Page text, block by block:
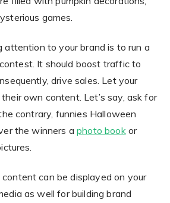
games.
to your brand is to run a
It should boost traffic to
drive sales. Let your
own content. Let’s say, ask for
contrary, funnies Halloween
the winners aphoto bookor
can be displayed on your
as well for building brand